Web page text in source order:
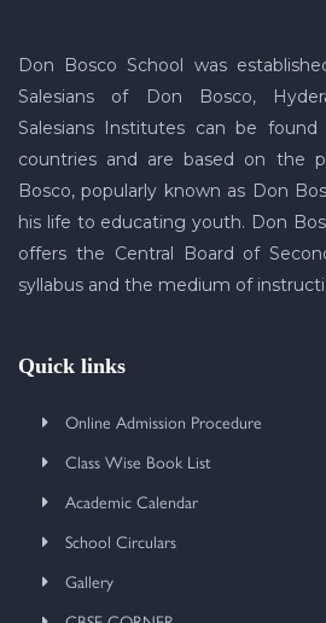
Don Bosco School was
Salesians of Don Bosco,
Salesians Institutes can be
countries and are based on the
Bosco, popularly known as Don
his life to educating youth. Don
offers the Central Board of
syllabus and the medium of
Quick links
Online Admission Procedure
Class Wise Book List
Academic Calendar
School Circulars
Gallery